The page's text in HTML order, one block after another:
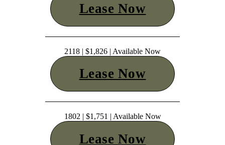
Lease Now
2118 | $1,826 | Available Now
Lease Now
1802 | $1,751 | Available Now
Lease Now